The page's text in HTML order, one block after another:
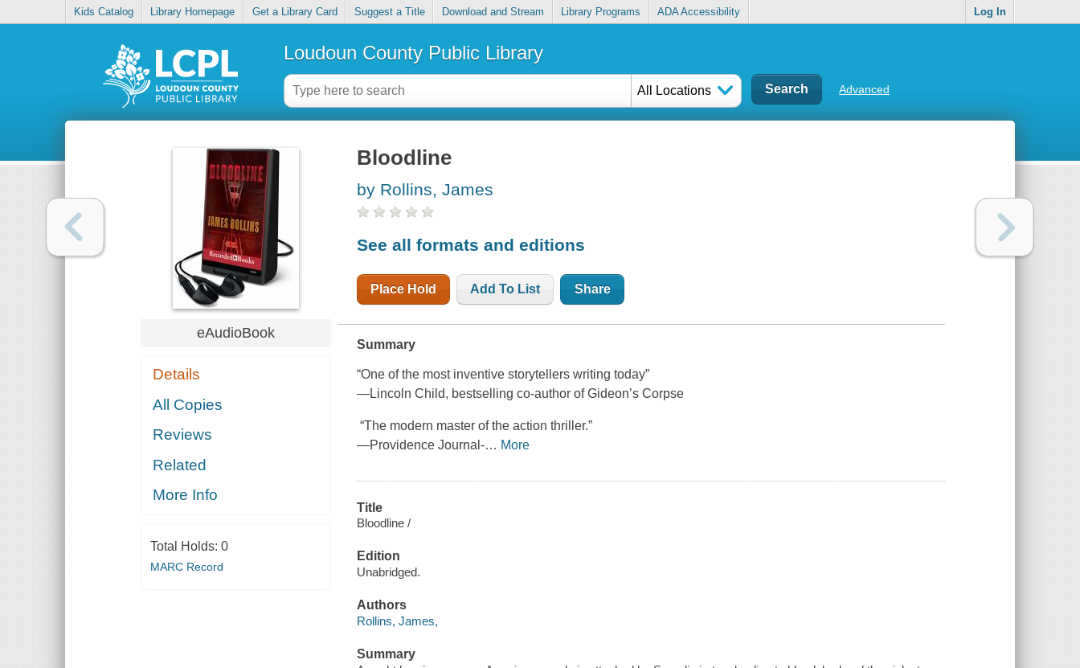
Kids Catalog Library Homepage Get a Library Card Suggest a Title Download and Stream Library Programs ADA Accessibility Log In
Loudoun County Public Library
All Locations Advanced
eAudioBook
Details
All Copies
Reviews
Related
More Info
Total Holds: 0
MARC Record
Bloodline
by Rollins, James
See all formats and editions
Place Hold Add To List Share
Summary
“One of the most inventive storytellers writing today”
—Lincoln Child, bestselling co-author of Gideon’s Corpse
“The modern master of the action thriller.”
—Providence Journal-… More
Title
Bloodline /
Edition
Unabridged.
Authors
Rollins, James,
Summary